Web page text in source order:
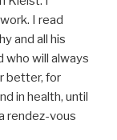
I read
and all his
who will always
better, for
in health, until
rendez-vous